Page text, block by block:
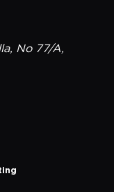
No 77/A,